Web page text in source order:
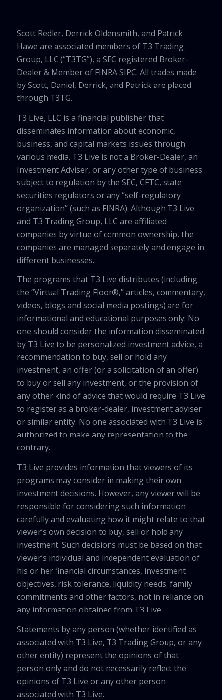
Scott Redler, Derrick Oldensmith, and Patrick
Hawe are associated members of T3 Trading
Group, LLC (“T3TG”), a SEC registered Broker-
Dealer & Member of FINRA SIPC. All trades made
by Scott, Daniel, Derrick, and Patrick are placed
through T3TG.
T3 Live, LLC is a financial publisher that
disseminates information about economic,
business, and capital markets issues through
various media. T3 Live is not a Broker-Dealer, an
Investment Adviser, or any other type of business
subject to regulation by the SEC, CFTC, state
securities regulators or any “self-regulatory
organization” (such as FINRA). Although T3 Live
and T3 Trading Group, LLC are affiliated
companies by virtue of common ownership, the
companies are managed separately and engage in
different businesses.
The programs that T3 Live distributes (including
the “Virtual Trading Floor®,” articles, commentary,
videos, blogs and social media postings) are for
informational and educational purposes only. No
one should consider the information disseminated
by T3 Live to be personalized investment advice, a
recommendation to buy, sell or hold any
investment, an offer (or a solicitation of an offer)
to buy or sell any investment, or the provision of
any other kind of advice that would require T3 Live
to register as a broker-dealer, investment adviser
or similar entity. No one associated with T3 Live is
authorized to make any representation to the
contrary.
T3 Live provides information that viewers of its
programs may consider in making their own
investment decisions. However, any viewer will be
responsible for considering such information
carefully and evaluating how it might relate to that
viewer’s own decision to buy, sell or hold any
investment. Such decisions must be based on that
viewer’s individual and independent evaluation of
his or her financial circumstances, investment
objectives, risk tolerance, liquidity needs, family
commitments and other factors, not in reliance on
any information obtained from T3 Live.
Statements by any person (whether identified as
associated with T3 Live, T3 Trading Group, or any
other entity) represent the opinions of that
person only and do not necessarily reflect the
opinions of T3 Live or any other person
associated with T3 Live.